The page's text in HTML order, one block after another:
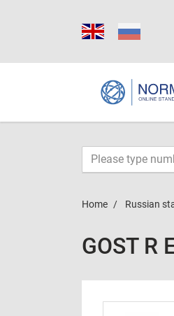
Home Russian
GOST R